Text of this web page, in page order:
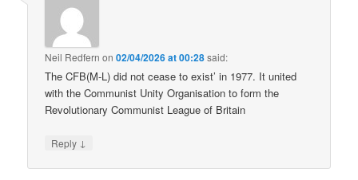
Neil Redfern on02/04/2026 at 00:28said:
The CFB(M-L) did not cease to exist’ in 1977. It united
with the Communist Unity Organisation to form the
Revolutionary Communist League of Britain
Reply ↓